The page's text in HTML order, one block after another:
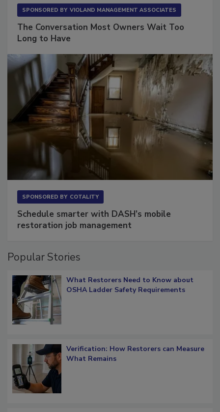
SPONSORED BY VIOLAND MANAGEMENT ASSOCIATES
The Conversation Most Owners Wait Too
Long to Have
SPONSORED BY COTALITY
Schedule smarter with DASH’s mobile
restoration job management
Popular Stories
What Restorers Need to Know about
OSHA Ladder Safety Requirements
Verification: How Restorers can Measure
What Remains